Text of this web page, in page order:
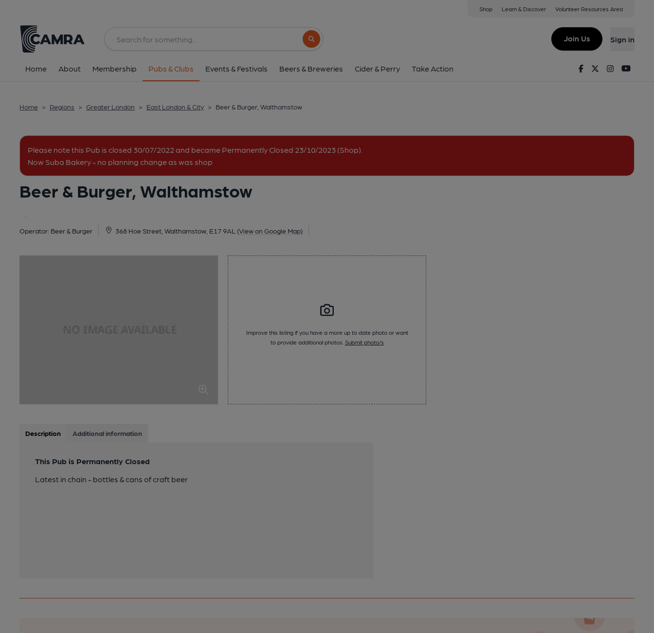
Shop Learn & Discover Volunteer Resources Area
Search button
Join Us Sign in
Home About Membership Pubs & Clubs Events & Festivals Beers & Breweries Cider & Perry Take Action FacebookTwitterInstagram
Home > Regions > Greater London > East London & City > Beer & Burger, Walthamstow
Please note this Pub is closed 30/07/2022 and became Permanently Closed 23/10/2023 (Shop).
Now Suba Bakery - no planning change as was shop
Beer & Burger, Walthamstow
Operator: Beer & Burger 368 Hoe Street, Walthamstow, E17 9AL (View on Google Map)
368 Hoe Street, Walthamstow, E17 9AL
image_map.
Improve this listing if you have a more up to date photo or want
to provide additional photos. Submit photo/s
Description Additional information
This Pub is Permanently Closed
Latest in chain - bottles & cans of craft beer